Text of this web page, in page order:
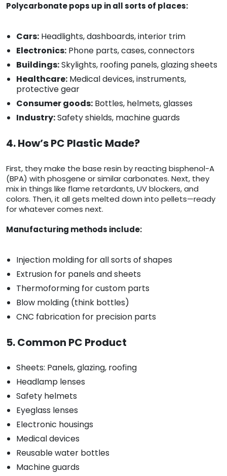
Polycarbonate pops up in all sorts of places:
Cars: Headlights, dashboards, interior trim
Electronics: Phone parts, cases, connectors
Buildings:Skylights, roofing panels, glazing sheets
Healthcare: Medical devices, instruments,
protective gear
Consumer goods: Bottles, helmets, glasses
Industry:Safety shields, machine guards
4. How’s PC Plastic Made?
First, they make the base resin by reacting bisphenol-A
(BPA) with phosgene or similar carbonates. Next, they
mix in things like flame retardants, UV blockers, and
colors. Then, it all gets melted down into pellets—ready
for whatever comes next.
Manufacturing methods include:
Injection molding for all sorts of shapes
Extrusion for panels and sheets
Thermoforming for custom parts
Blow molding (think bottles)
CNC fabrication for precision parts
5. Common PC Product
Sheets: Panels, glazing, roofing
Headlamp lenses
Safety helmets
Eyeglass lenses
Electronic housings
Medical devices
Reusable water bottles
Machine guards